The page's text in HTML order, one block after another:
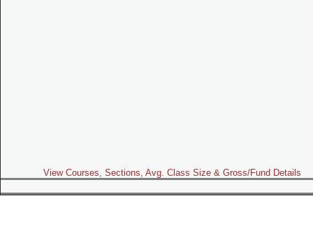
View Courses, Sections, Avg. Class Size & Gross/Fund Details